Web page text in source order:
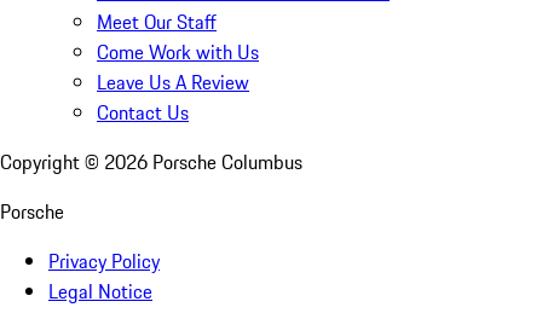
Meet Our Staff
Come Work with Us
Leave Us A Review
Contact Us
Copyright © 2026 Porsche Columbus
Porsche
Privacy Policy
Legal Notice